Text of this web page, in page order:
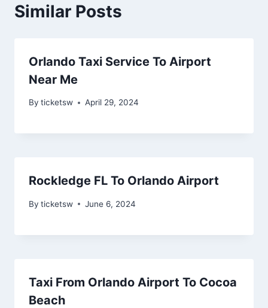
Similar Posts
Orlando Taxi Service To Airport
Near Me
By ticketsw April 29, 2024
Rockledge FL To Orlando Airport
By ticketsw June 6, 2024
Taxi From Orlando Airport To Cocoa
Beach